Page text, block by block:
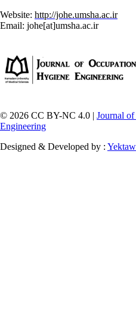
Website: http://johe.umsha.ac.ir
Email: johe[at]umsha.ac.ir
© 2026 CC BY-NC 4.0 | Journal
Engineering
Designed & Developed by :